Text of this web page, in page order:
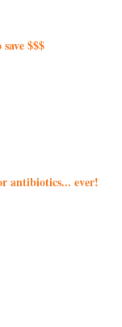
$$$
antibiotics... ever!